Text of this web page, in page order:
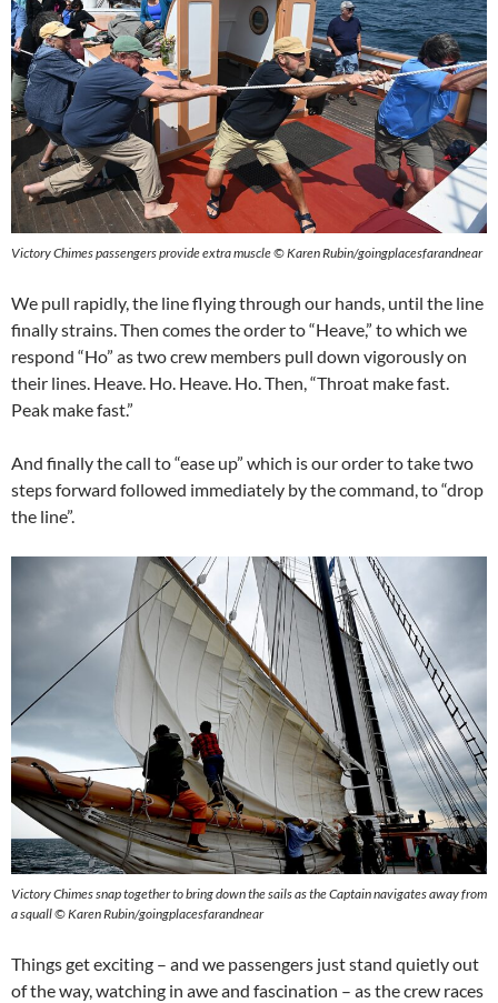
Victory Chimes passengers provide extra muscle © Karen Rubin/goingplacesfarandnear
We pull rapidly, the line flying through our hands, until the line
finally strains. Then comes the order to “Heave,” to which we
respond “Ho” as two crew members pull down vigorously on
their lines. Heave. Ho. Heave. Ho. Then, “Throat make fast.
Peak make fast.”
And finally the call to “ease up” which is our order to take two
steps forward followed immediately by the command, to “drop
the line”.
Victory Chimes snap together to bring down the sails as the Captain navigates away from
a squall © Karen Rubin/goingplacesfarandnear
Things get exciting – and we passengers just stand quietly out
of the way, watching in awe and fascination – as the crew races